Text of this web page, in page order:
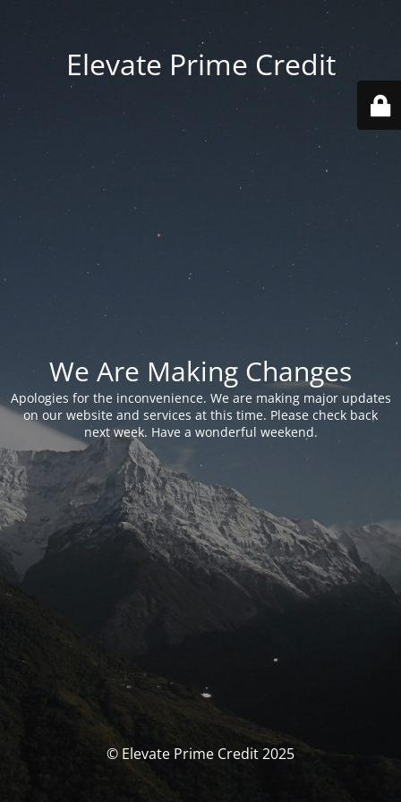
Elevate Prime Credit
We Are Making Changes
Apologies for the inconvenience. We are making major updates
on our website and services at this time. Please check back
next week. Have a wonderful weekend.
© Elevate Prime Credit 2025